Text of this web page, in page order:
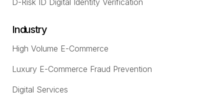
D-Risk ID Digital Identity Verification
Industry
High Volume E-Commerce
Luxury E-Commerce Fraud Prevention
Digital Services